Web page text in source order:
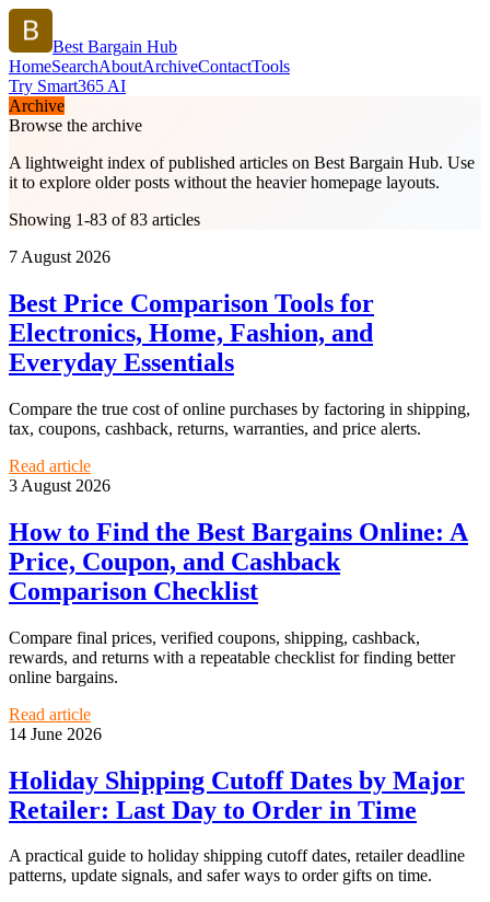
Best Bargain Hub
HomeSearchAboutArchiveContactTools
Try Smart365 AI
Archive
Browse the archive
A lightweight index of published articles on Best Bargain Hub. Use
it to explore older posts without the heavier homepage layouts.
Showing 1-83 of 83 articles
7 August 2026
Best Price Comparison Tools for
Electronics, Home, Fashion, and
Everyday Essentials
Compare the true cost of online purchases by factoring in shipping,
tax, coupons, cashback, returns, warranties, and price alerts.
Read article
3 August 2026
How to Find the Best Bargains Online: A
Price, Coupon, and Cashback
Comparison Checklist
Compare final prices, verified coupons, shipping, cashback,
rewards, and returns with a repeatable checklist for finding better
online bargains.
Read article
14 June 2026
Holiday Shipping Cutoff Dates by Major
Retailer: Last Day to Order in Time
A practical guide to holiday shipping cutoff dates, retailer deadline
patterns, update signals, and safer ways to order gifts on time.